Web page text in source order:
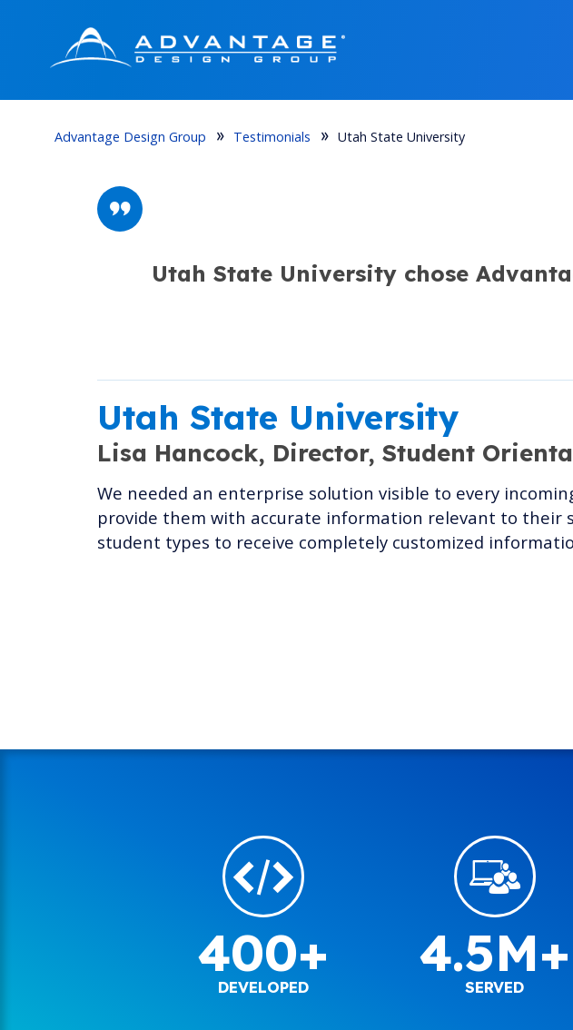
Advantage Design Group Testimonials Utah State University
Utah State University chose
Utah State University
Lisa Hancock, Director, Student
We needed an enterprise solution visible to every
provide them with accurate information relevant to their
student types to receive completely customized
400+
DEVELOPED
4.5M+
SERVED